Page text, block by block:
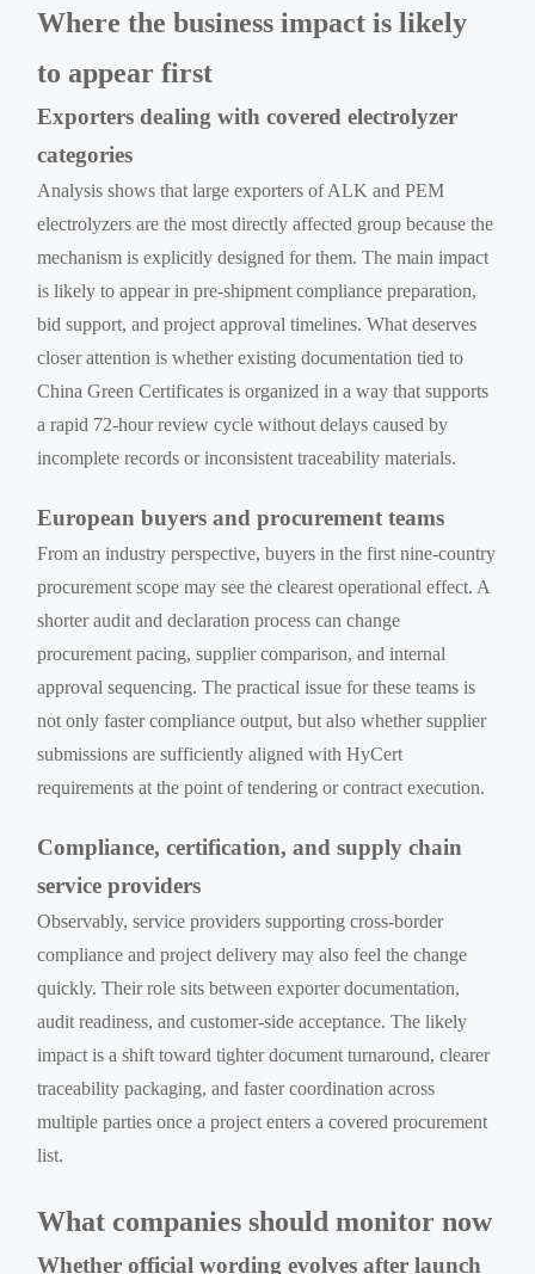
Where the business impact is likely
to appear first
Exporters dealing with covered electrolyzer
categories
Analysis shows that large exporters of ALK and PEM
electrolyzers are the most directly affected group because the
mechanism is explicitly designed for them. The main impact
is likely to appear in pre-shipment compliance preparation,
bid support, and project approval timelines. What deserves
closer attention is whether existing documentation tied to
China Green Certificates is organized in a way that supports
a rapid 72-hour review cycle without delays caused by
incomplete records or inconsistent traceability materials.
European buyers and procurement teams
From an industry perspective, buyers in the first nine-country
procurement scope may see the clearest operational effect. A
shorter audit and declaration process can change
procurement pacing, supplier comparison, and internal
approval sequencing. The practical issue for these teams is
not only faster compliance output, but also whether supplier
submissions are sufficiently aligned with HyCert
requirements at the point of tendering or contract execution.
Compliance, certification, and supply chain
service providers
Observably, service providers supporting cross-border
compliance and project delivery may also feel the change
quickly. Their role sits between exporter documentation,
audit readiness, and customer-side acceptance. The likely
impact is a shift toward tighter document turnaround, clearer
traceability packaging, and faster coordination across
multiple parties once a project enters a covered procurement
list.
What companies should monitor now
Whether official wording evolves after launch